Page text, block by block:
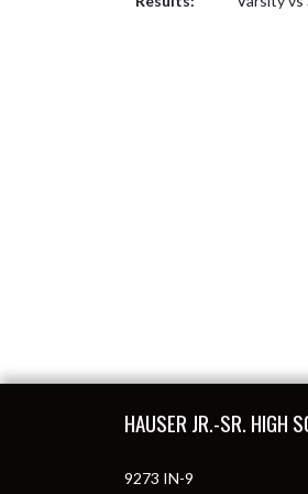
HAUSER JR.-SR. HIGH
9273 IN-9